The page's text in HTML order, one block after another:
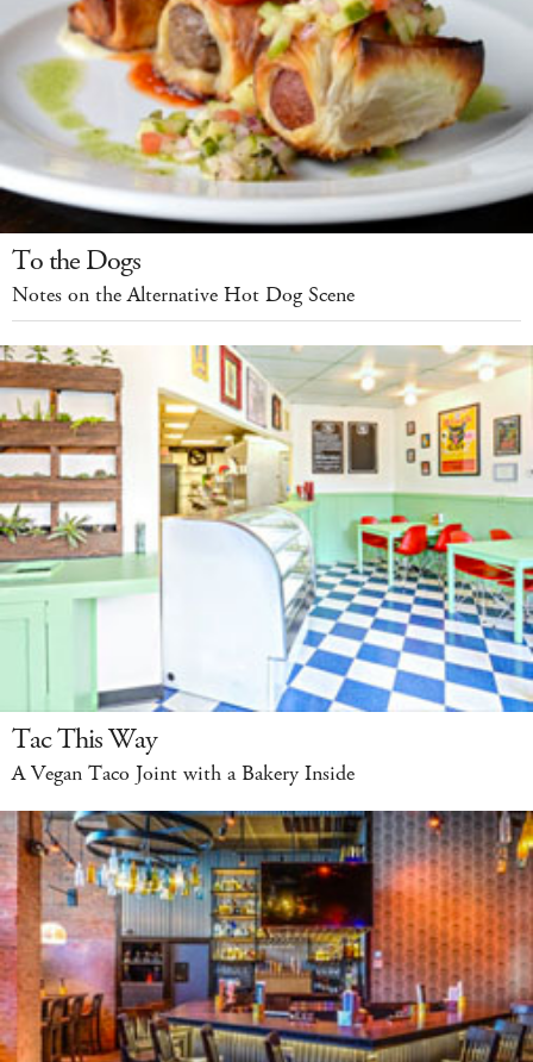
To the Dogs
Notes on the Alternative Hot Dog Scene
Tac This Way
A Vegan Taco Joint with a Bakery Inside